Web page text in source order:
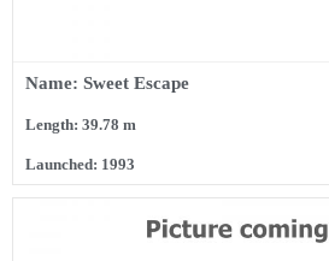
Name: Sweet Escape
Length: 39.78 m
Launched: 1993